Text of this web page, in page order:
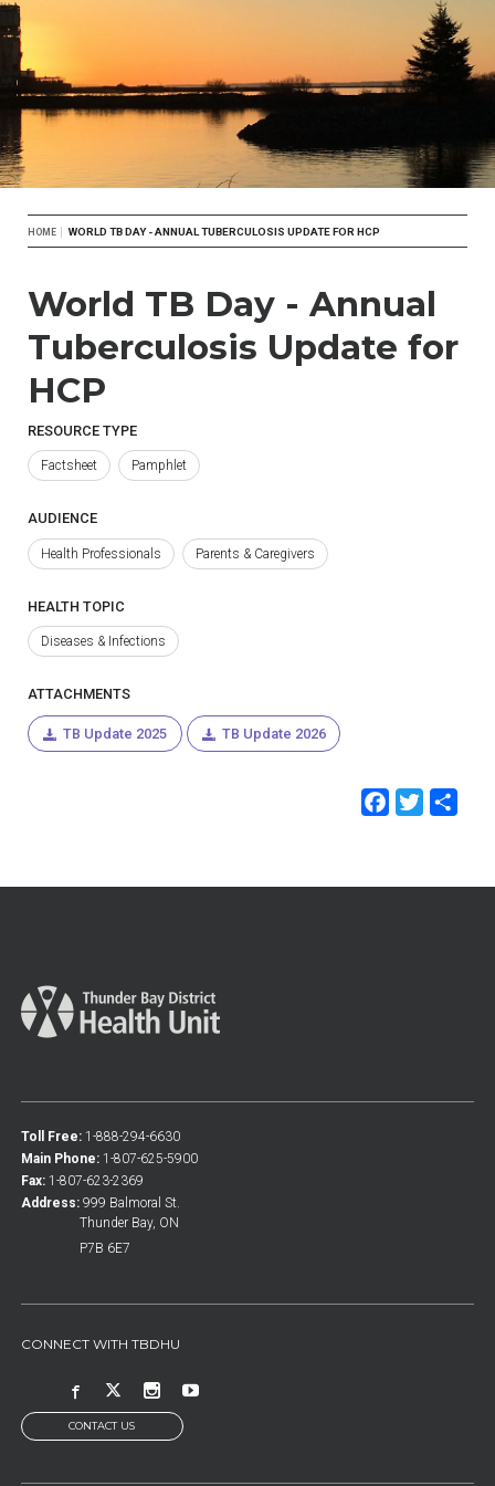
Breadcrumb
HOME WORLD TB DAY - ANNUAL TUBERCULOSIS UPDATE FOR HCP
World TB Day - Annual
Tuberculosis Update for
HCP
RESOURCE TYPE
Factsheet Pamphlet
AUDIENCE
Health Professionals Parents & Caregivers
HEALTH TOPIC
Diseases & Infections
ATTACHMENTS
TB Update 2025 TB Update 2026
Toll Free: 1-888-294-6630
Main Phone: 1-807-625-5900
Fax: 1-807-623-2369
Address: 999 Balmoral St.
Thunder Bay, ON
P7B 6E7
CONNECT WITH TBDHU
CONTACT US